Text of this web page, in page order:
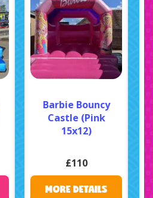
Barbie Bouncy
Castle (Pink
15x12)
£110
MORE DETAILS